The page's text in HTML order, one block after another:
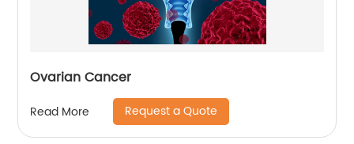
Ovarian Cancer
Read More Request a Quote